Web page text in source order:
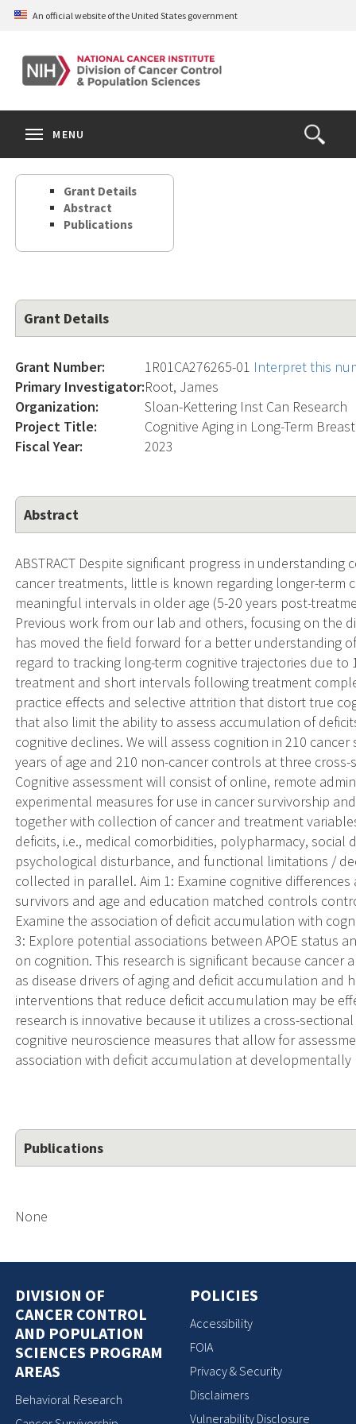
Skip
content
An official website of the United States government
Open
the
Search
MENU
Grant Details
Abstract
Publications
Grant Details
Grant Number: 1R01CA276265-01 Interpret this
Primary Investigator:Root, James
Organization:
Sloan-Kettering Inst Can Research
Project Title:
Cognitive Aging in Long-Term
Fiscal Year:
2023
Abstract
ABSTRACT Despite significant progress in
cancer treatments, little is known regarding longer-term
meaningful intervals in older age (5-20 years post-
Previous work from our lab and others, focusing on the
has moved the field forward for a better understanding
regard to tracking long-term cognitive trajectories due
treatment and short intervals following treatment
practice effects and selective attrition that distort true
that also limit the ability to assess accumulation of
cognitive declines. We will assess cognition in 210
years of age and 210 non-cancer controls at three cross-
Cognitive assessment will consist of online, remote
experimental measures for use in cancer survivorship
together with collection of cancer and treatment
deficits, i.e., medical comorbidities, polypharmacy, social
psychological disturbance, and functional limitations /
collected in parallel. Aim 1: Examine cognitive
survivors and age and education matched controls
Examine the association of deficit accumulation with
3: Explore potential associations between APOE status
on cognition. This research is significant because
as disease drivers of aging and deficit accumulation and
interventions that reduce deficit accumulation may be
research is innovative because it utilizes a cross-
cognitive neuroscience measures that allow for
association with deficit accumulation at
Publications
None
DIVISION OF
CANCER CONTROL
AND POPULATION
SCIENCES PROGRAM
AREAS
Behavioral Research
POLICIES
Accessibility
FOIA
Privacy & Security
Disclaimers
Vulnerability Disclosure